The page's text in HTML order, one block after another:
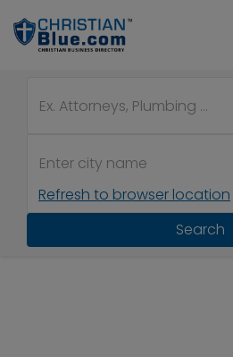
Refresh to browser location
Search